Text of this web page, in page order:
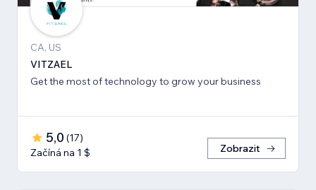
CA, US
VITZAEL
Get the most of technology to grow your business
5,0 (17)
Začíná na 1 $
Zobrazit